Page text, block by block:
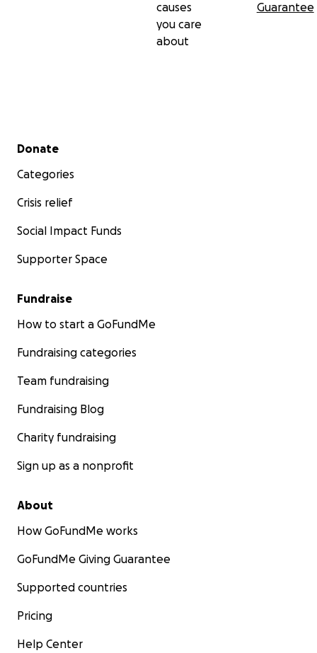
causes
you care
about
Guarantee
Secondary menu
Donate
Categories
Crisis relief
Social Impact Funds
Supporter Space
Fundraise
How to start a GoFundMe
Fundraising categories
Team fundraising
Fundraising Blog
Charity fundraising
Sign up as a nonprofit
About
How GoFundMe works
GoFundMe Giving Guarantee
Supported countries
Pricing
Help Center